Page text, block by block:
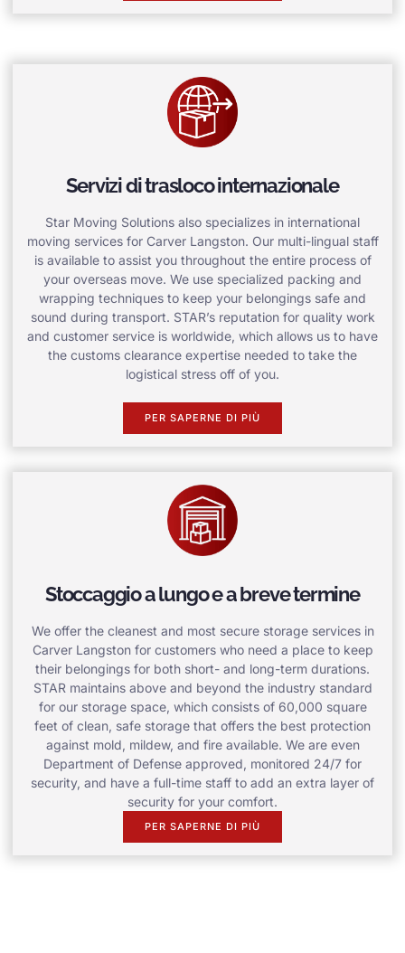
Servizi di trasloco internazionale
Star Moving Solutions also specializes in international
moving services for Carver Langston. Our multi-lingual staff
is available to assist you throughout the entire process of
your overseas move. We use specialized packing and
wrapping techniques to keep your belongings safe and
sound during transport. STAR’s reputation for quality work
and customer service is worldwide, which allows us to have
the customs clearance expertise needed to take the
logistical stress off of you.
PER SAPERNE DI PIÙ
Stoccaggio a lungo e a breve termine
We offer the cleanest and most secure storage services in
Carver Langston for customers who need a place to keep
their belongings for both short- and long-term durations.
STAR maintains above and beyond the industry standard
for our storage space, which consists of 60,000 square
feet of clean, safe storage that offers the best protection
against mold, mildew, and fire available. We are even
Department of Defense approved, monitored 24/7 for
security, and have a full-time staff to add an extra layer of
security for your comfort.
PER SAPERNE DI PIÙ